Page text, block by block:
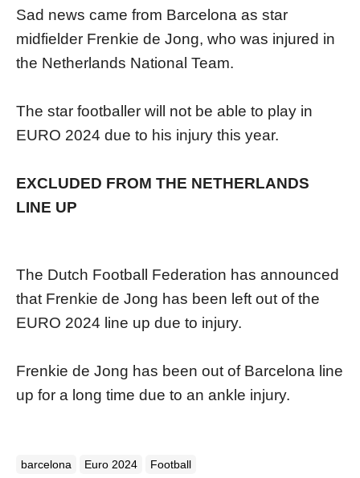
Sad news came from Barcelona as star
midfielder Frenkie de Jong, who was injured in
the Netherlands National Team.
The star footballer will not be able to play in
EURO 2024 due to his injury this year.
EXCLUDED FROM THE NETHERLANDS
LINE UP
The Dutch Football Federation has announced
that Frenkie de Jong has been left out of the
EURO 2024 line up due to injury.
Frenkie de Jong has been out of Barcelona line
up for a long time due to an ankle injury.
barcelona Euro 2024 Football